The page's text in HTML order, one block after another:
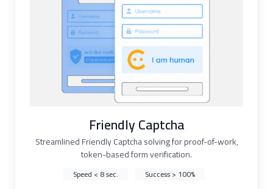
Friendly Captcha
Streamlined Friendly Captcha solving for proof-of-work,
token-based form verification.
Speed < 8 sec. Success > 100%